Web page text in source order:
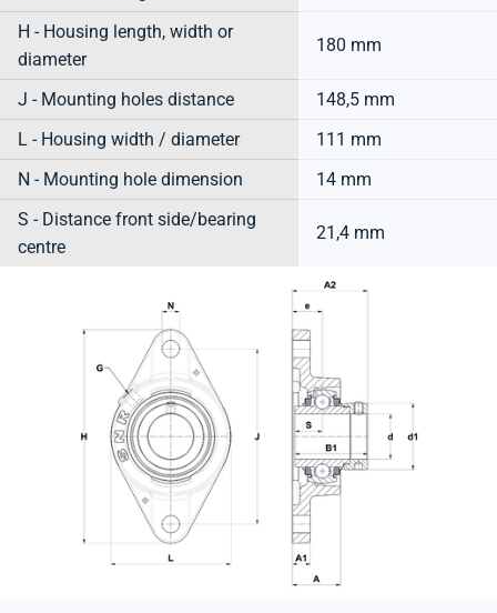
H - Housing length, width or
diameter
180 mm
J - Mounting holes distance
148,5 mm
L - Housing width / diameter
111 mm
N - Mounting hole dimension
14 mm
S - Distance front side/bearing
centre
21,4 mm